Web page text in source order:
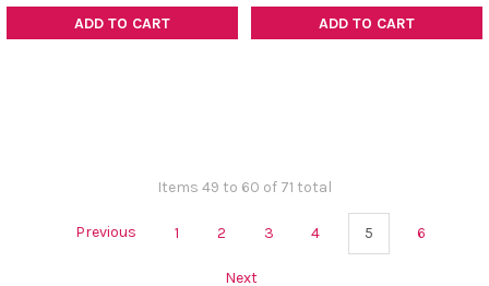
ADD TO CART ADD TO CART
Items 49 to 60 of 71 total
Previous 1 2 3 4 5 6
Next